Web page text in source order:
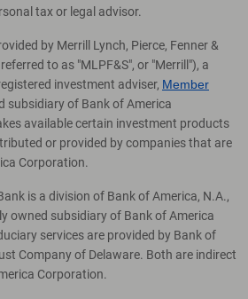
tax or legal advisor.
by Merrill Lynch, Pierce, Fenner &
to as "MLPF&S", or "Merrill"), a
investment adviser, Member
subsidiary of Bank of America
available certain investment products
or provided by companies that are
Corporation.
is a division of Bank of America, N.A.,
owned subsidiary of Bank of America
services are provided by Bank of
Company of Delaware. Both are indirect
Corporation.